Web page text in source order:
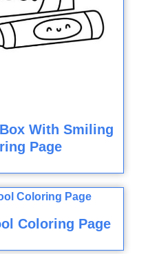
With Smiling
Page
Coloring Page